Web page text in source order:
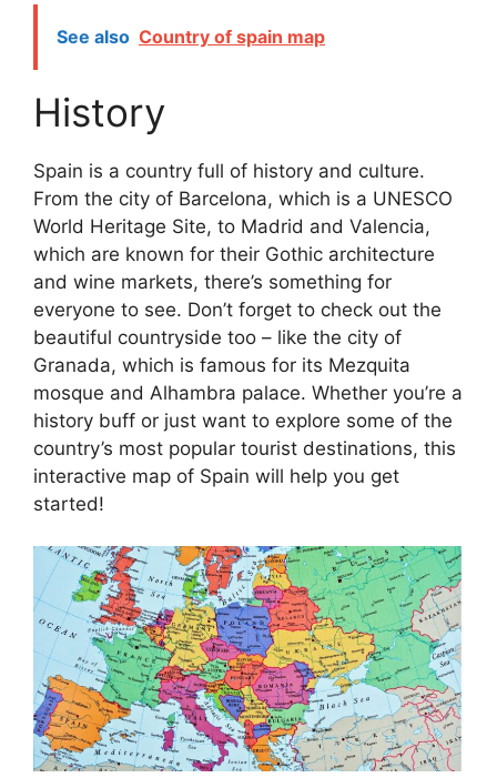
See also Country of spain map
History
Spain is a country full of history and culture.
From the city of Barcelona, which is a UNESCO
World Heritage Site, to Madrid and Valencia,
which are known for their Gothic architecture
and wine markets, there’s something for
everyone to see. Don’t forget to check out the
beautiful countryside too – like the city of
Granada, which is famous for its Mezquita
mosque and Alhambra palace. Whether you’re a
history buff or just want to explore some of the
country’s most popular tourist destinations, this
interactive map of Spain will help you get
started!